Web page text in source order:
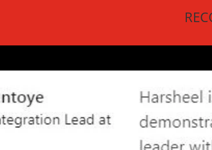
et_pb_slider_animate_item][/